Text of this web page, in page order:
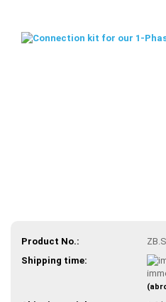
Product No.:
Shipping time: